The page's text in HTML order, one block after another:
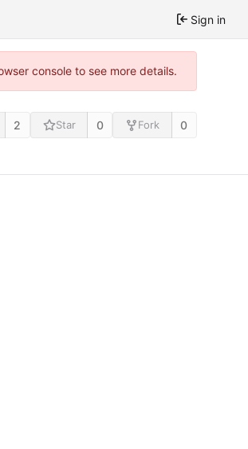
Sign in
console to see more details.
2 Star 0 Fork 0